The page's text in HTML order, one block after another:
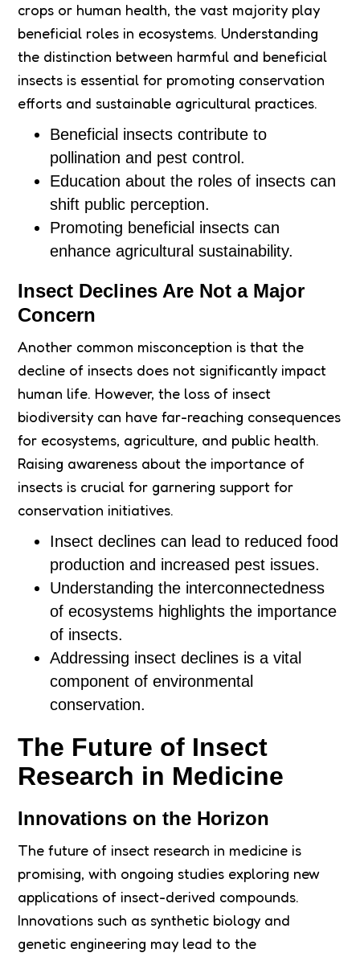
crops or human health, the vast majority play
beneficial roles in ecosystems. Understanding
the distinction between harmful and beneficial
insects is essential for promoting conservation
efforts and sustainable agricultural practices.
Beneficial insects contribute to
pollination and pest control.
Education about the roles of insects can
shift public perception.
Promoting beneficial insects can
enhance agricultural sustainability.
Insect Declines Are Not a Major
Concern
Another common misconception is that the
decline of insects does not significantly impact
human life. However, the loss of insect
biodiversity can have far-reaching consequences
for ecosystems, agriculture, and public health.
Raising awareness about the importance of
insects is crucial for garnering support for
conservation initiatives.
Insect declines can lead to reduced food
production and increased pest issues.
Understanding the interconnectedness
of ecosystems highlights the importance
of insects.
Addressing insect declines is a vital
component of environmental
conservation.
The Future of Insect
Research in Medicine
Innovations on the Horizon
The future of insect research in medicine is
promising, with ongoing studies exploring new
applications of insect-derived compounds.
Innovations such as synthetic biology and
genetic engineering may lead to the